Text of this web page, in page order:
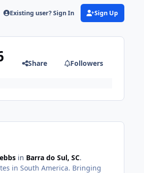
AMERICA April 20 to 24, 2026
Existing user? Sign In Sign Up
Share Followers
in Barra do Sul, SC.
in South America. Bringing